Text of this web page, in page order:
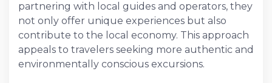
partnering with local guides and operators, they
not only offer unique experiences but also
contribute to the local economy. This approach
appeals to travelers seeking more authentic and
environmentally conscious excursions.